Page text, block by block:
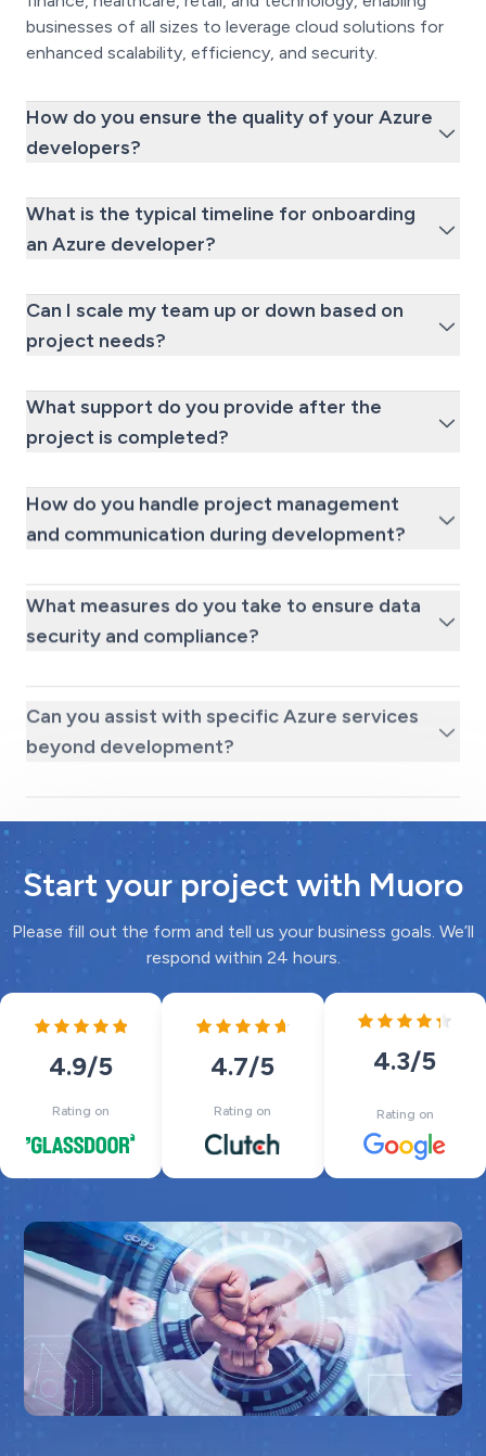
businesses of all sizes to leverage cloud solutions for
enhanced scalability, efficiency, and security.
How do you ensure the quality of your Azure
developers?
What is the typical timeline for onboarding
an Azure developer?
Can I scale my team up or down based on
project needs?
What support do you provide after the
project is completed?
How do you handle project management
and communication during development?
What measures do you take to ensure data
security and compliance?
beyond development?
Start your project with Muoro
Please fill out the form and tell us your business goals. We’ll
respond within 24 hours.
4.9/5
Rating on
4.7/5
Rating on
4.3/5
Rating on